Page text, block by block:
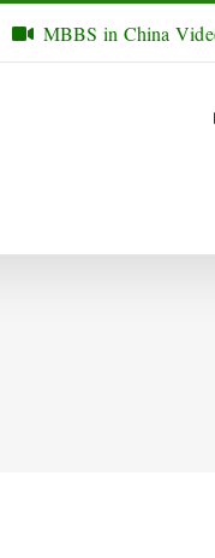
MBBS in China